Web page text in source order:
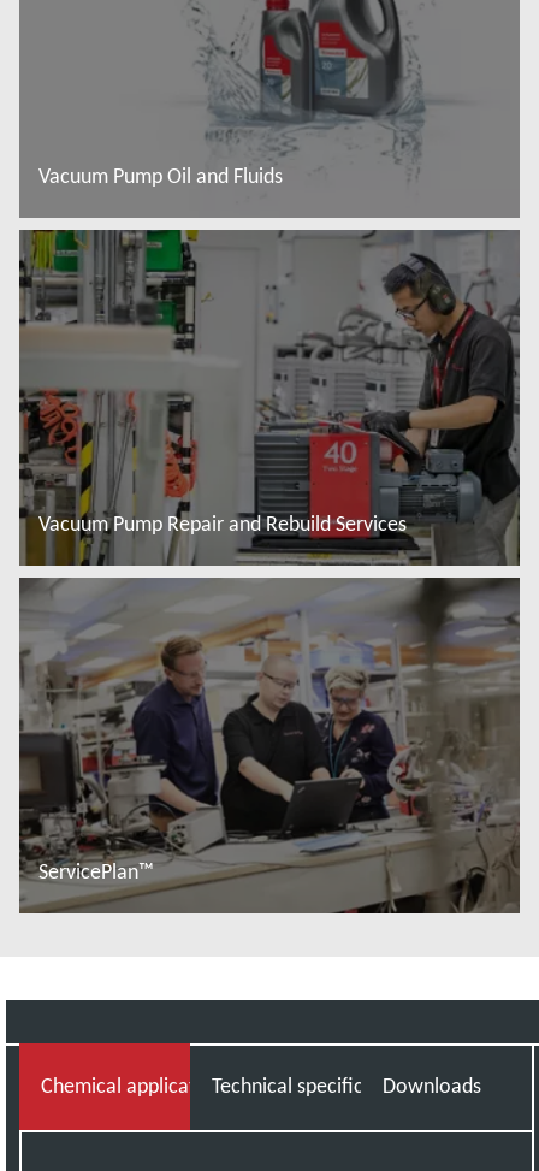
Vacuum Pump Oil and Fluids
Read more
Vacuum Pump Repair and Rebuild Services
Read more
ServicePlan™
Chemical applications knowledge you can trust
Technical specificationsDownloads